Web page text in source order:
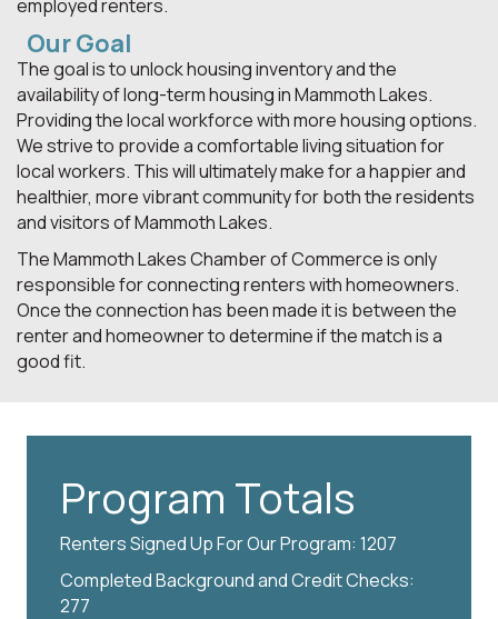
employed renters.
Our Goal
The goal is to unlock housing inventory and the
availability of long-term housing in Mammoth Lakes.
Providing the local workforce with more housing options.
We strive to provide a comfortable living situation for
local workers. This will ultimately make for a happier and
healthier, more vibrant community for both the residents
and visitors of Mammoth Lakes.
The Mammoth Lakes Chamber of Commerce is only
responsible for connecting renters with homeowners.
Once the connection has been made it is between the
renter and homeowner to determine if the match is a
good fit.
Program Totals
Renters Signed Up For Our Program: 1207
Completed Background and Credit Checks:
277